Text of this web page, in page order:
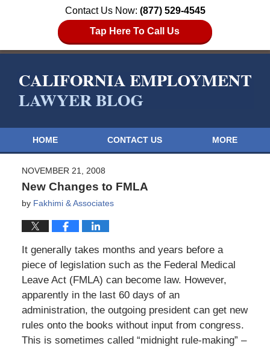
Contact Us Now: (877) 529-4545
Tap Here To Call Us
HOME CONTACT US MORE
NOVEMBER 21, 2008
New Changes to FMLA
by Fakhimi & Associates
It generally takes months and years before a
piece of legislation such as the Federal Medical
Leave Act (FMLA) can become law. However,
apparently in the last 60 days of an
administration, the outgoing president can get new
rules onto the books without input from congress.
This is sometimes called “midnight rule-making” –